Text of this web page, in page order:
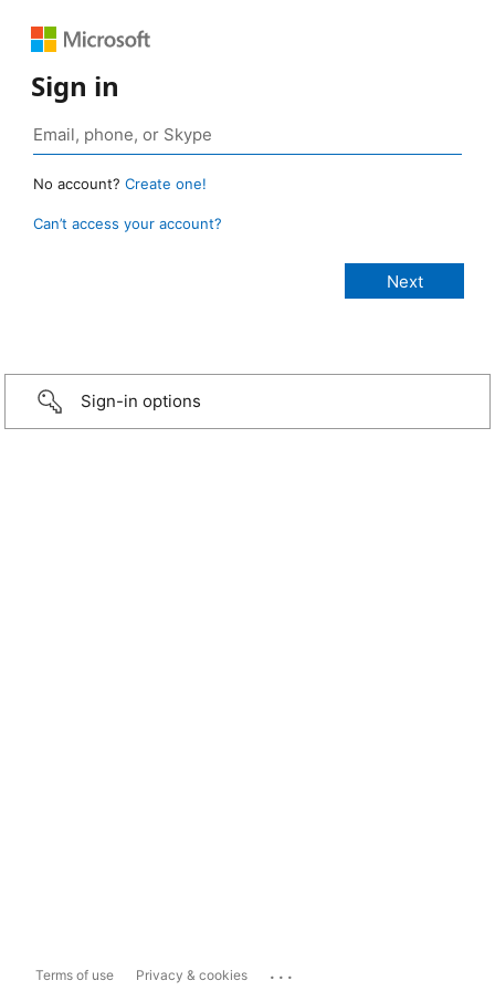
Sign in
No account? Create one!
Can’t access your account?
Sign-in options
Terms of use Privacy & cookies ...